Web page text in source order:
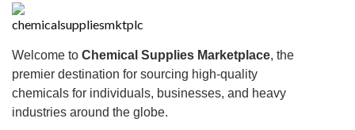
Welcome to Chemical Supplies Marketplace, the
premier destination for sourcing high-quality
chemicals for individuals, businesses, and heavy
industries around the globe.